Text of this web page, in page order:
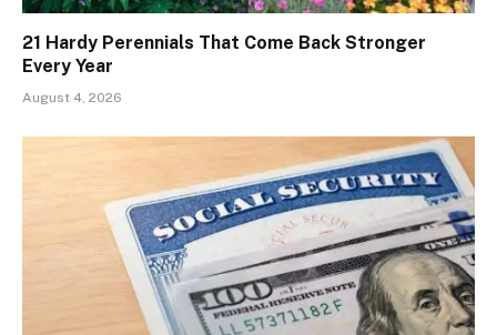
21 Hardy Perennials That Come Back Stronger
Every Year
August 4, 2026